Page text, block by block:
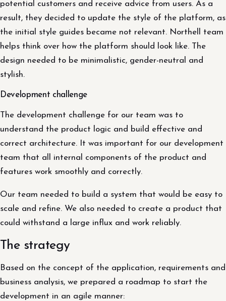
potential customers and receive advice from users. As a
result, they decided to update the style of the platform, as
the initial style guides became not relevant. Northell team
helps think over how the platform should look like. The
design needed to be minimalistic, gender-neutral and
stylish.
Development challenge
The development challenge for our team was to
understand the product logic and build effective and
correct architecture. It was important for our development
team that all internal components of the product and
features work smoothly and correctly.
Our team needed to build a system that would be easy to
scale and refine. We also needed to create a product that
could withstand a large influx and work reliably.
The strategy
Based on the concept of the application, requirements and
business analysis, we prepared a roadmap to start the
development in an agile manner: